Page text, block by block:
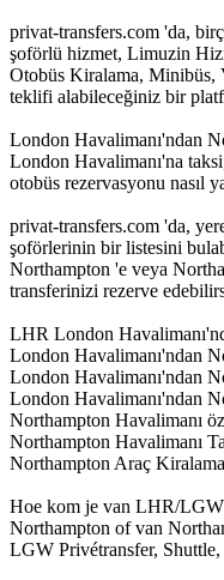
privat-transfers.com 'da,
şoförlü hizmet, Limuzin
Otobüs Kiralama, Minibüs,
teklifi alabileceğiniz bir
London Havalimanı'ndan
London Havalimanı'na
otobüs rezervasyonu nasıl
privat-transfers.com 'da,
şoförlerinin bir listesini
Northampton 'e veya
transferinizi rezerve
LHR London
London Havalimanı'ndan
London Havalimanı'ndan
London Havalimanı'ndan
Northampton Havalimanı
Northampton Havalimanı
Northampton Araç
Hoe kom je van LHR/
Northampton of van
LGW Privétransfer,